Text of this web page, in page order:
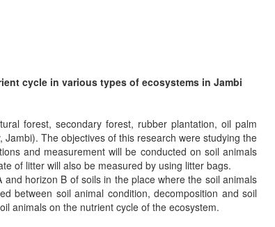
cycle in various types of ecosystems in Jambi
forest, secondary forest, rubber plantation, oil palm
The objectives of this research were studying the
and measurement will be conducted on soil animals
of litter will also be measured by using litter bags.
horizon B of soils in the place where the soil animals
between soil animal condition, decomposition and soil
animals on the nutrient cycle of the ecosystem.